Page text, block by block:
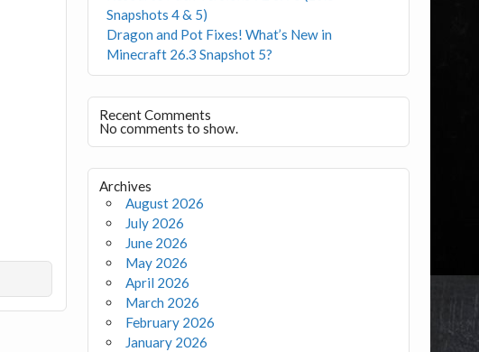
Snapshots 4 & 5)
Dragon and Pot Fixes! What’s New in
Minecraft 26.3 Snapshot 5?
Recent Comments
No comments to show.
Archives
August 2026
July 2026
June 2026
May 2026
April 2026
March 2026
February 2026
January 2026